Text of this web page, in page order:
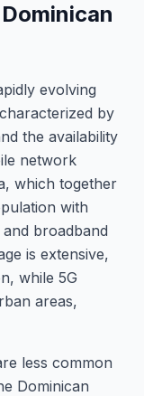
evolving
by
the availability
network
which together
with
broadband
is extensive,
while 5G
areas,
less common
Dominican